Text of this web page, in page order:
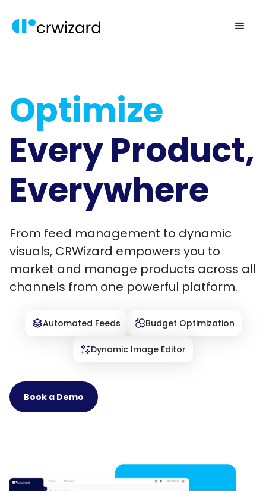
Optimize
Every Product,
Everywhere
From feed management to dynamic
visuals, CRWizard empowers you to
market and manage products across all
channels from one powerful platform.
Automated Feeds Budget Optimization
Dynamic Image Editor
Book a Demo